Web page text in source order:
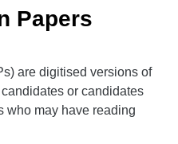
SVQs
Professional
Awards
Advanced
Qualifications
Street Works
team
Papers
are digitised versions of
or candidates
who may have reading